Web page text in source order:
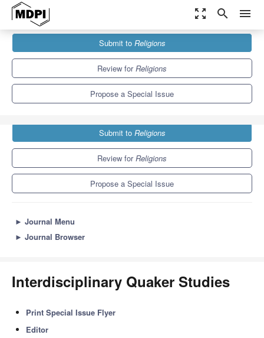
zoom_out_map search menu
Special Issues
Interdisciplinary Quaker Studies
Submit to Religions
Review forReligions
Propose a Special Issue
Submit to Religions
Review forReligions
Propose a Special Issue
► Journal Menu
► Journal Browser
Interdisciplinary Quaker Studies
Print Special Issue Flyer
Editor